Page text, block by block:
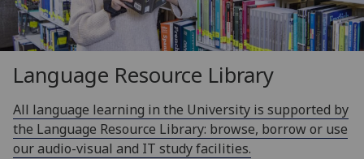
Language Resource Library
All language learning in the University is supported by
the Language Resource Library: browse, borrow or use
our audio-visual and IT study facilities.